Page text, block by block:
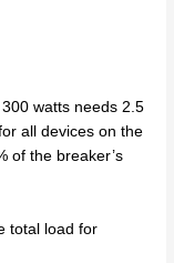
watts needs 2.5
all devices on the
of the breaker’s
total load for